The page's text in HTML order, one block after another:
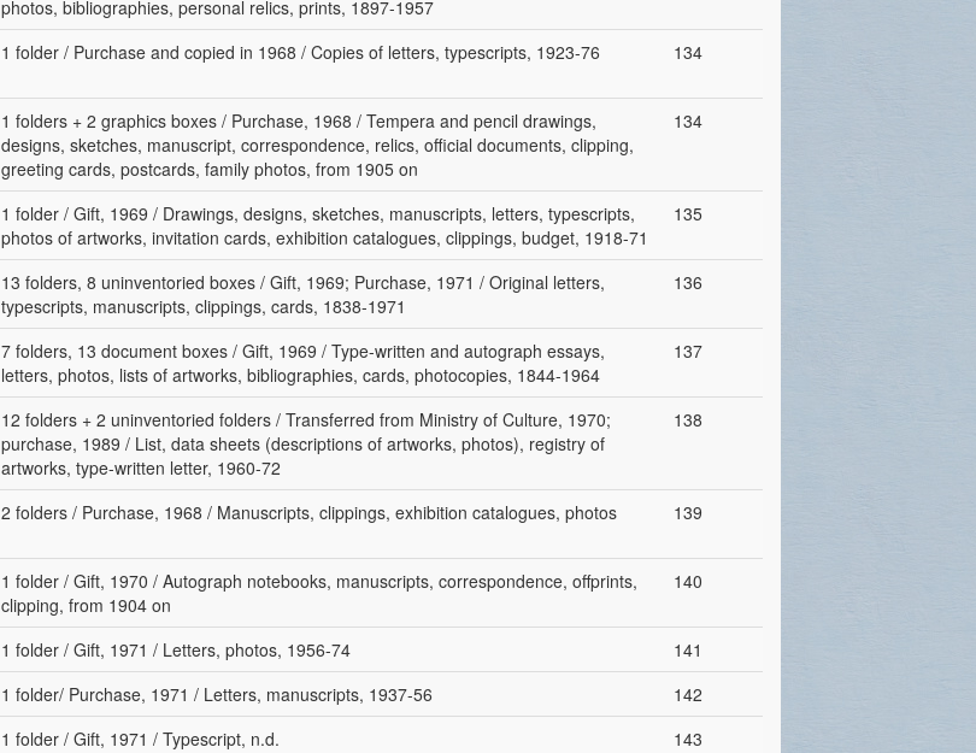
photos, bibliographies, personal relics, prints, 1897-1957
1 folder / Purchase and copied in 1968 / Copies of letters, typescripts, 1923-76 134
1 folders + 2 graphics boxes / Purchase, 1968 / Tempera and pencil drawings,
designs, sketches, manuscript, correspondence, relics, official documents, clipping,
greeting cards, postcards, family photos, from 1905 on
134
1 folder / Gift, 1969 / Drawings, designs, sketches, manuscripts, letters, typescripts,
photos of artworks, invitation cards, exhibition catalogues, clippings, budget, 1918-71
135
13 folders, 8 uninventoried boxes / Gift, 1969; Purchase, 1971 / Original letters,
typescripts, manuscripts, clippings, cards, 1838-1971
136
7 folders, 13 document boxes / Gift, 1969 / Type-written and autograph essays,
letters, photos, lists of artworks, bibliographies, cards, photocopies, 1844-1964
137
12 folders + 2 uninventoried folders / Transferred from Ministry of Culture, 1970;
purchase, 1989 / List, data sheets (descriptions of artworks, photos), registry of
artworks, type-written letter, 1960-72
138
2 folders / Purchase, 1968 / Manuscripts, clippings, exhibition catalogues, photos 139
1 folder / Gift, 1970 / Autograph notebooks, manuscripts, correspondence, offprints,
clipping, from 1904 on
140
1 folder / Gift, 1971 / Letters, photos, 1956-74
141
1 folder/ Purchase, 1971 / Letters, manuscripts, 1937-56
142
1 folder / Gift, 1971 / Typescript, n.d.
143